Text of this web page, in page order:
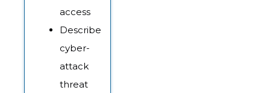
access
Describe
cyber-
attack
threat